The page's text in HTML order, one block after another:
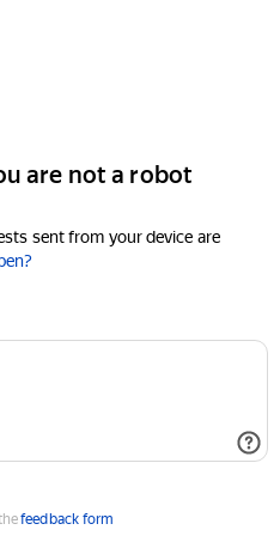
are not a robot
sent from your device are
feedback form